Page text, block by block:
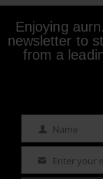
Enjoying
newsletter to
from a
Name Name
Email Enter your